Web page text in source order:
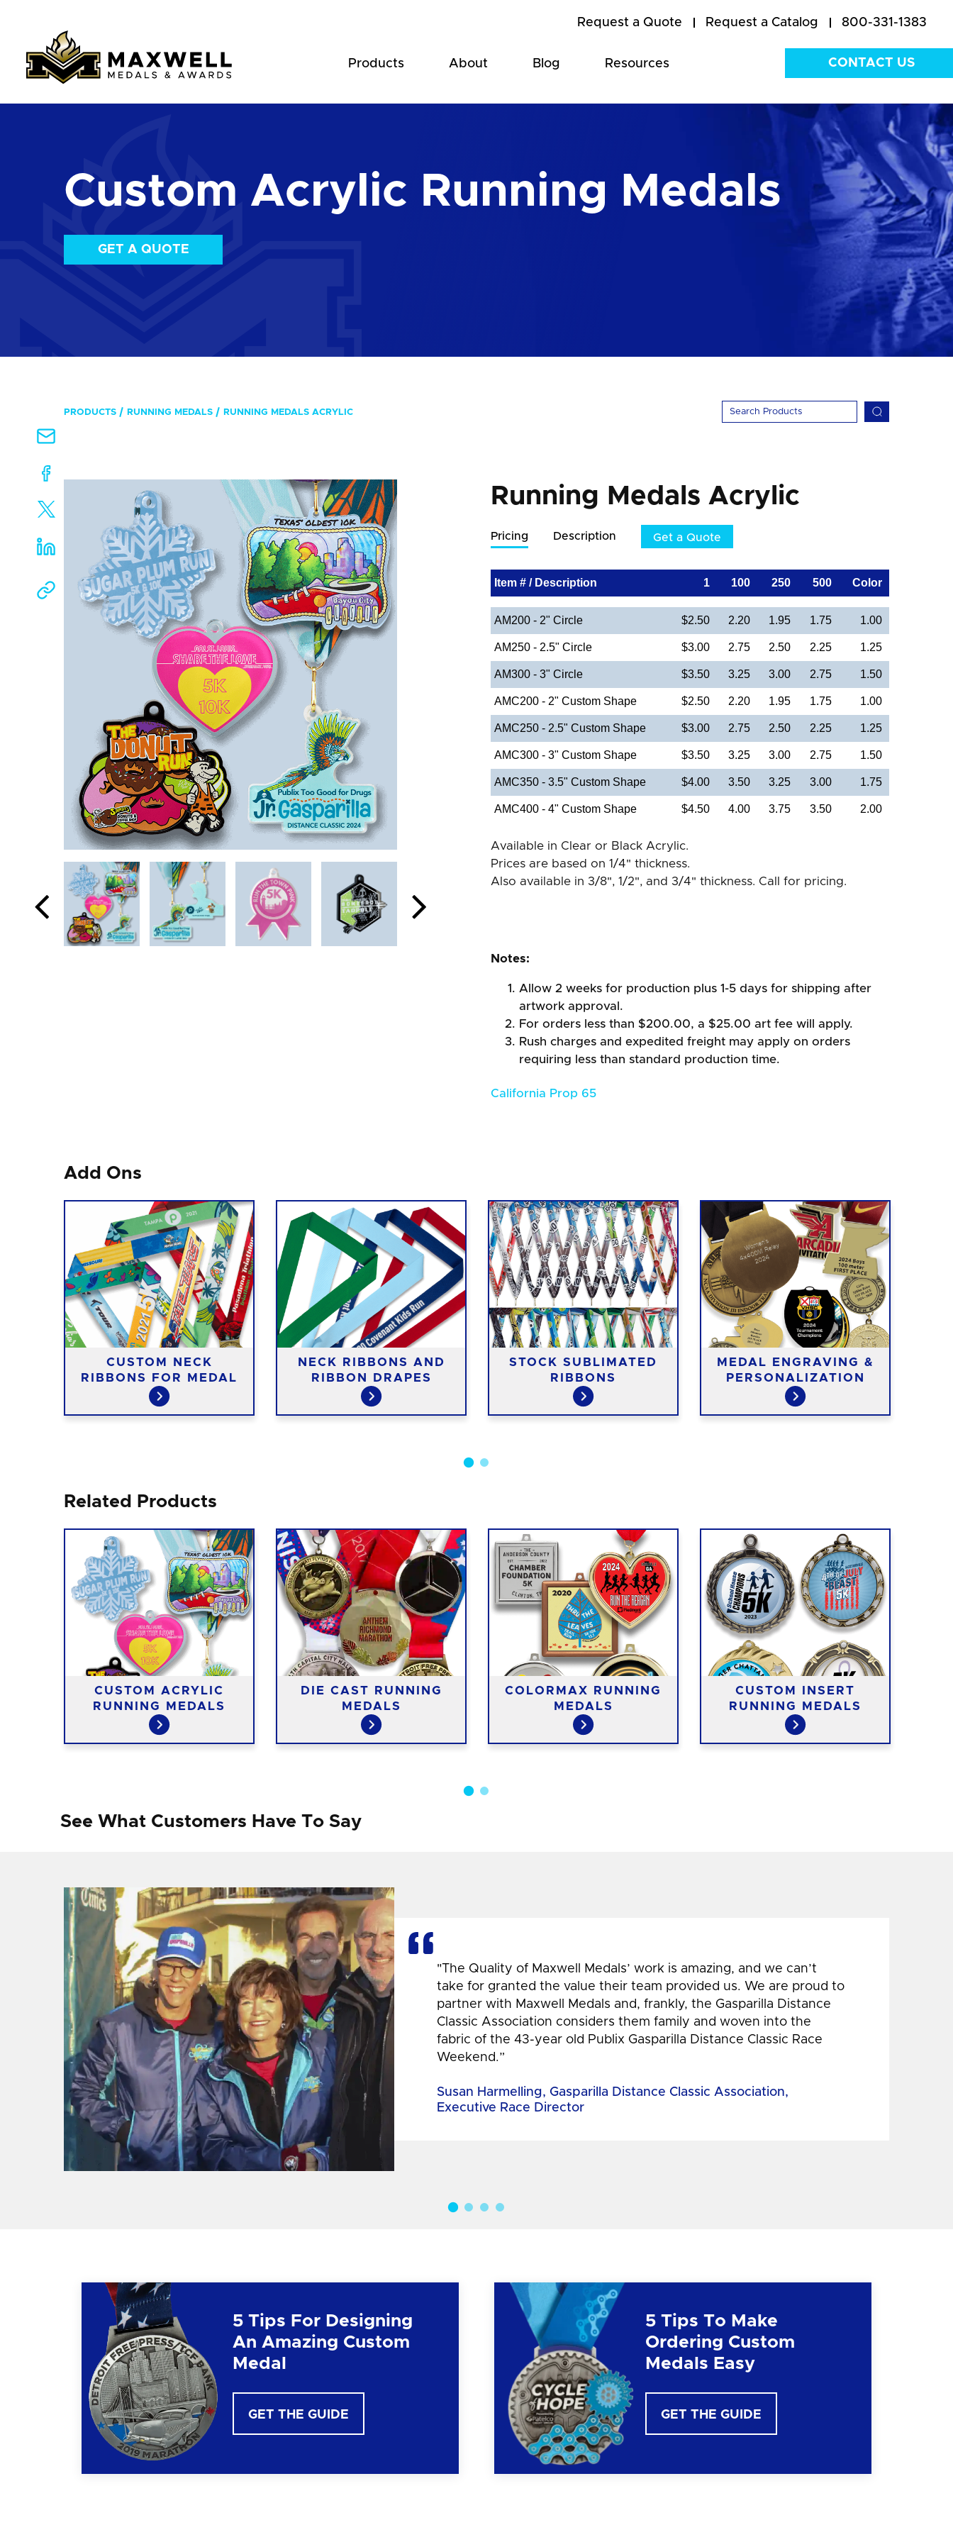
Request a Quote Request a Catalog 800-331-1383
Products About Blog Resources CONTACT US
Custom Acrylic Running Medals
GET A QUOTE
PRODUCTS RUNNING MEDALS RUNNING MEDALS ACRYLIC
Running Medals Acrylic
Pricing Description Get a Quote
Item # / Description 1 100 250 500 Color
AM200 - 2" Circle $2.50 2.20 1.95 1.75 1.00
AM250 - 2.5" Circle $3.00 2.75 2.50 2.25 1.25
AM300 - 3" Circle $3.50 3.25 3.00 2.75 1.50
AMC200 - 2" Custom Shape $2.50 2.20 1.95 1.75 1.00
AMC250 - 2.5" Custom Shape $3.00 2.75 2.50 2.25 1.25
AMC300 - 3" Custom Shape $3.50 3.25 3.00 2.75 1.50
AMC350 - 3.5" Custom Shape $4.00 3.50 3.25 3.00 1.75
AMC400 - 4" Custom Shape $4.50 4.00 3.75 3.50 2.00
Available in Clear or Black Acrylic.
Prices are based on 1/4" thickness.
Also available in 3/8", 1/2", and 3/4" thickness. Call for pricing.
Notes:
Allow 2 weeks for production plus 1-5 days for shipping after
artwork approval.
For orders less than $200.00, a $25.00 art fee will apply.
Rush charges and expedited freight may apply on orders
requiring less than standard production time.
California Prop 65
Add Ons
CUSTOM NECK
RIBBONS FOR MEDAL
NECK RIBBONS AND
RIBBON DRAPES
STOCK SUBLIMATED
RIBBONS
MEDAL ENGRAVING &
PERSONALIZATION
Related Products
CUSTOM ACRYLIC
RUNNING MEDALS
DIE CAST RUNNING
MEDALS
COLORMAX RUNNING
MEDALS
CUSTOM INSERT
RUNNING MEDALS
See What Customers Have To Say
"The Quality of Maxwell Medals’ work is amazing, and we can’t
take for granted the value their team provided us. We are proud to
partner with Maxwell Medals and, frankly, the Gasparilla Distance
Classic Association considers them family and woven into the
fabric of the 43-year old Publix Gasparilla Distance Classic Race
Weekend.”
Susan Harmelling, Gasparilla Distance Classic Association,
Executive Race Director
5 Tips For Designing
An Amazing Custom
Medal
GET THE GUIDE
5 Tips To Make
Ordering Custom
Medals Easy
GET THE GUIDE